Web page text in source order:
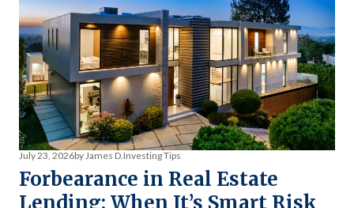
July 23, 2026by James D. Investing Tips
Forbearance in Real Estate
Lending: When It’s Smart Risk